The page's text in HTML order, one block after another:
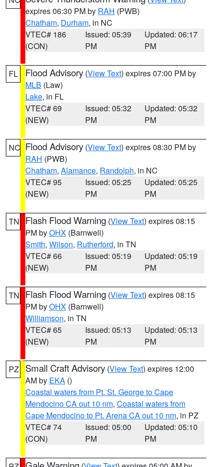
expires 06:30 PM by RAH (PWB)
Chatham, Durham, in NC
VTEC# 186
(CON)
Issued: 05:39
PM
Updated: 06:17
PM
FL Flood Advisory (View Text) expires 07:00 PM by
MLB (Law)
Lake, in FL
VTEC# 69
(NEW)
Issued: 05:32
PM
Updated: 05:32
PM
NC Flood Advisory (View Text) expires 08:30 PM by
RAH (PWB)
Chatham, Alamance, Randolph, in NC
VTEC# 95
(NEW)
Issued: 05:25
PM
Updated: 05:25
PM
TN Flash Flood Warning (View Text) expires 08:15
PM byOHX (Barnwell)
Smith, Wilson, Rutherford, in TN
VTEC# 66
(NEW)
Issued: 05:19
PM
Updated: 05:19
PM
TN Flash Flood Warning (View Text) expires 08:15
PM byOHX (Barnwell)
Williamson, in TN
VTEC# 65
(NEW)
Issued: 05:13
PM
Updated: 05:13
PM
PZ Small Craft Advisory (View Text) expires 12:00
AM by EKA ()
Coastal waters from Pt. St. George to Cape
Mendocino CA out 10 nm, Coastal waters from
Cape Mendocino to Pt. Arena CA out 10 nm, in PZ
VTEC# 74
(CON)
Issued: 05:00
PM
Updated: 05:10
PM